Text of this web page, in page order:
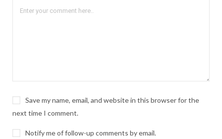
Save my name, email, and website in this browser for the
next time I comment.
Notify me of follow-up comments by email.